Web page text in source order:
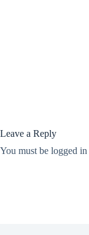
Leave a Reply
You must be logged in